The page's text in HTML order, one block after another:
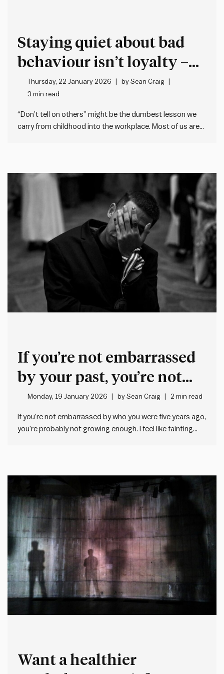
Staying quiet about bad
behaviour isn’t loyalty –
it’s cover for more bad
behaviour
Thursday, 22 January 2026 bySean Craig
3 min read
“Don’t tell on others” might be the dumbest lesson we
carry from childhood into the workplace. Most of us are
If you’re not embarrassed
by your past, you’re not
growing enough
Monday, 19 January 2026 bySean Craig 2 min read
If you’re not embarrassed by who you were five years ago,
you’re probably not growing enough. I feel like fainting
Want a healthier